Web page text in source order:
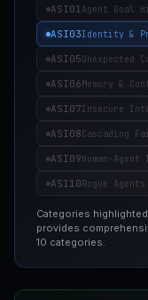
ASI01Agent Goal
ASI03Identity &
ASI05Unexpected
ASI06Memory &
ASI07Insecure
ASI08Cascading
ASI09Human-
ASI10Rogue Agents
Categories
provides
10 categories.